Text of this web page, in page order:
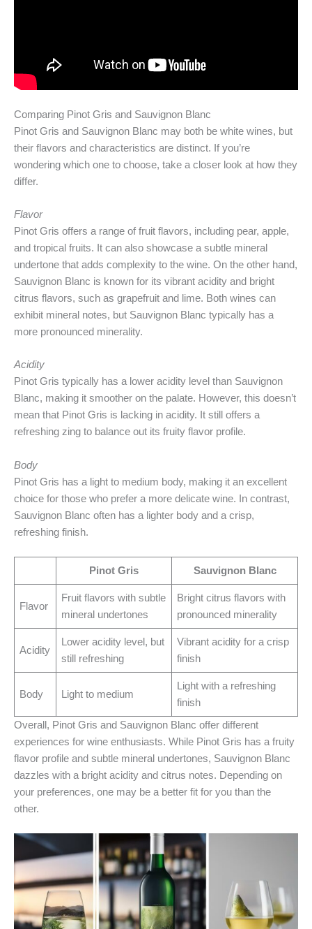
Comparing Pinot Gris and Sauvignon Blanc
Pinot Gris and Sauvignon Blanc may both be white wines, but
their flavors and characteristics are distinct. If you’re
wondering which one to choose, take a closer look at how they
differ.
Flavor
Pinot Gris offers a range of fruit flavors, including pear, apple,
and tropical fruits. It can also showcase a subtle mineral
undertone that adds complexity to the wine. On the other hand,
Sauvignon Blanc is known for its vibrant acidity and bright
citrus flavors, such as grapefruit and lime. Both wines can
exhibit mineral notes, but Sauvignon Blanc typically has a
more pronounced minerality.
Acidity
Pinot Gris typically has a lower acidity level than Sauvignon
Blanc, making it smoother on the palate. However, this doesn’t
mean that Pinot Gris is lacking in acidity. It still offers a
refreshing zing to balance out its fruity flavor profile.
Body
Pinot Gris has a light to medium body, making it an excellent
choice for those who prefer a more delicate wine. In contrast,
Sauvignon Blanc often has a lighter body and a crisp,
refreshing finish.
Pinot Gris Sauvignon Blanc
Flavor
Fruit flavors with subtle
mineral undertones
Bright citrus flavors with
pronounced minerality
Acidity
Lower acidity level, but
still refreshing
Vibrant acidity for a crisp
finish
Body Light to medium
Light with a refreshing
finish
Overall, Pinot Gris and Sauvignon Blanc offer different
experiences for wine enthusiasts. While Pinot Gris has a fruity
flavor profile and subtle mineral undertones, Sauvignon Blanc
dazzles with a bright acidity and citrus notes. Depending on
your preferences, one may be a better fit for you than the
other.